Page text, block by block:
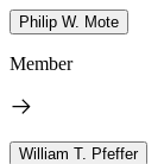
Philip W. Mote
Member
William T. Pfeffer